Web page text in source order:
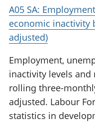
A05 SA:
economic inactivity
adjusted)
Employment,
inactivity levels and
rolling three-
adjusted. Labour
statistics in